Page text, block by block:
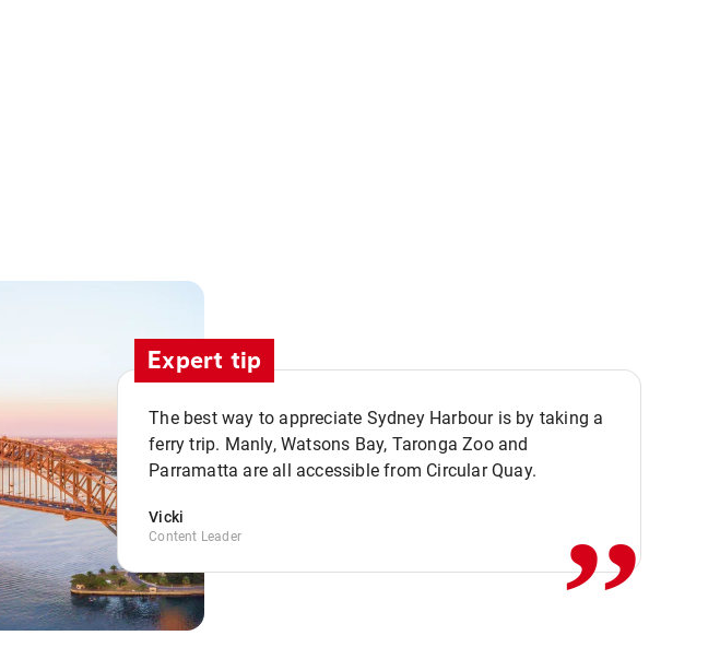
Expert tip
The best way to appreciate Sydney Harbour is by taking a
ferry trip. Manly, Watsons Bay, Taronga Zoo and
Parramatta are all accessible from Circular Quay.
Vicki
Content Leader ,,